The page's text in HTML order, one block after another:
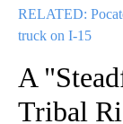
RELATED:
truck on I-15
A
Tribal